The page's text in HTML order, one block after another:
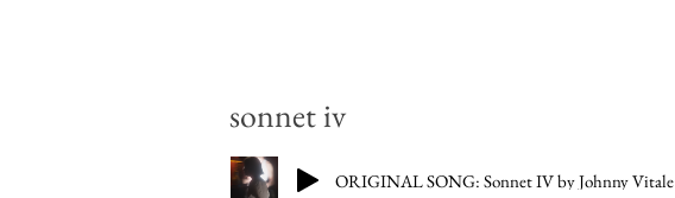
sonnet iv
ORIGINAL SONG: Sonnet IV by Johnny Vitale